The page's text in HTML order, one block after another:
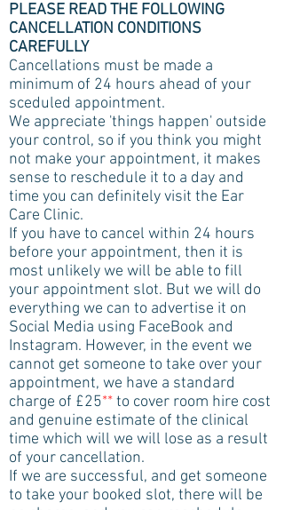
PLEASE READ THE FOLLOWING
CANCELLATION CONDITIONS
CAREFULLY
Cancellations must be made a
minimum of 24 hours ahead of your
sceduled appointment.
We appreciate 'things happen' outside
your control, so if you think you might
not make your appointment, it makes
sense to reschedule it to a day and
time you can definitely visit the Ear
Care Clinic.
If you have to cancel within 24 hours
before your appointment, then it is
most unlikely we will be able to fill
your appointment slot. But we will do
everything we can to advertise it on
Social Media using FaceBook and
Instagram. However, in the event we
cannot get someone to take over your
appointment, we have a standard
charge of £25**to cover room hire cost
and genuine estimate of the clinical
time which will we will lose as a result
of your cancellation.
If we are successful, and get someone
to take your booked slot, there will be